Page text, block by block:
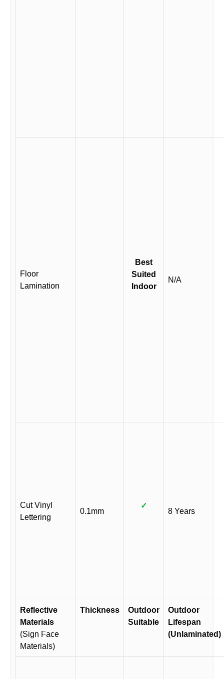
Floor
Lamination
Best
Suited
Indoor
N/A
Cut Vinyl
Lettering
0.1mm
✓
8 Years
Reflective
Materials
(Sign Face
Materials)
Thickness
Outdoor
Suitable
Outdoor
Lifespan
(Unlaminated)